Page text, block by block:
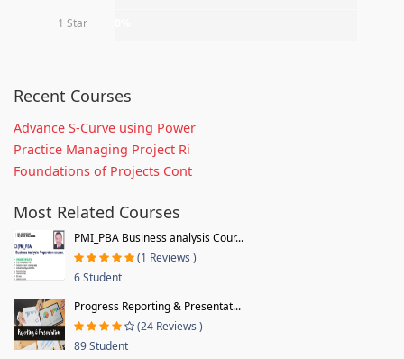
1 Star
Recent Courses
Advance S-Curve using Power
Practice Managing Project Ri
Foundations of Projects Cont
Most Related Courses
PMI_PBA Business analysis Cour...
(1 Reviews )
6 Student
Progress Reporting & Presentat...
(24 Reviews )
89 Student